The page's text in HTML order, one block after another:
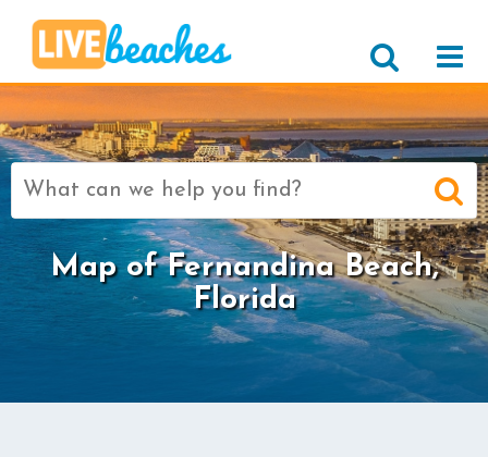
Search
for:
Map of Fernandina Beach,
Florida